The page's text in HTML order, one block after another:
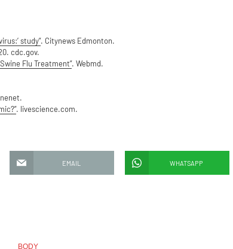
study”. Citynews Edmonton.
cdc.gov.
Flu Treatment”. Webmd.
. livescience.com.
EMAIL WHATSAPP
BODY